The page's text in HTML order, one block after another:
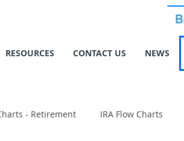
RESOURCES CONTACT US NEWS
- Retirement IRA Flow Charts